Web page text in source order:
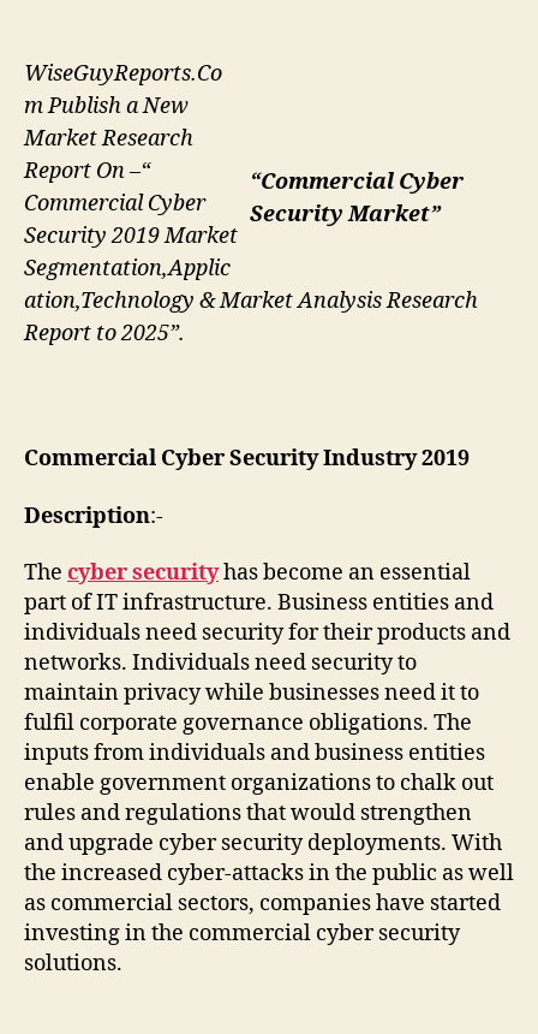
“Commercial Cyber
Security Market”
WiseGuyReports.Co
m Publish a New
Market Research
Report On –“
Commercial Cyber
Security 2019 Market
Segmentation,Applic
ation,Technology & Market Analysis Research
Report to 2025”.
Commercial Cyber Security Industry 2019
Description:-
The cyber securityhas become an essential
part of IT infrastructure. Business entities and
individuals need security for their products and
networks. Individuals need security to
maintain privacy while businesses need it to
fulfil corporate governance obligations. The
inputs from individuals and business entities
enable government organizations to chalk out
rules and regulations that would strengthen
and upgrade cyber security deployments. With
the increased cyber-attacks in the public as well
as commercial sectors, companies have started
investing in the commercial cyber security
solutions.